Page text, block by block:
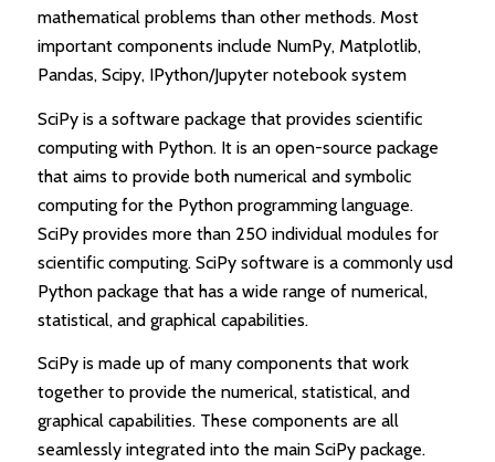
mathematical problems than other methods. Most
important components include NumPy, Matplotlib,
Pandas, Scipy, IPython/Jupyter notebook system
SciPy is a software package that provides scientific
computing with Python. It is an open-source package
that aims to provide both numerical and symbolic
computing for the Python programming language.
SciPy provides more than 250 individual modules for
scientific computing. SciPy software is a commonly usd
Python package that has a wide range of numerical,
statistical, and graphical capabilities.
SciPy is made up of many components that work
together to provide the numerical, statistical, and
graphical capabilities. These components are all
seamlessly integrated into the main SciPy package.